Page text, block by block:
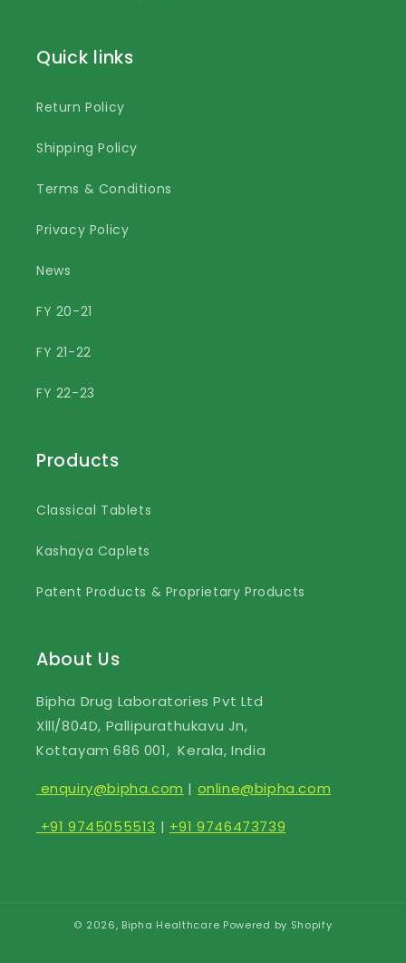
Quick links
Return Policy
Shipping Policy
Terms & Conditions
Privacy Policy
News
FY 20-21
FY 21-22
FY 22-23
Products
Classical Tablets
Kashaya Caplets
Patent Products & Proprietary Products
About Us
Bipha Drug Laboratories Pvt Ltd
Xlll/804D, Pallipurathukavu Jn,
Kottayam 686 001, Kerala, India
enquiry@bipha.com | online@bipha.com
+91 9745055513 | +91 9746473739
© 2026, Bipha Healthcare Powered by Shopify